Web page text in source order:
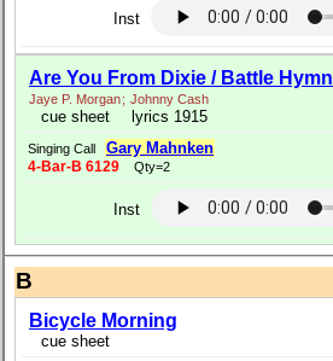
Inst
Are You From Dixie / Battle Hymn
Jaye P. Morgan; Johnny Cash
cue sheet lyrics 1915
Singing Call Gary Mahnken
4-Bar-B 6129 Qty=2
Inst
B
Bicycle Morning
cue sheet